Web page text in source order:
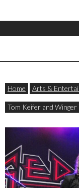
Home Arts &
Tom Keifer and